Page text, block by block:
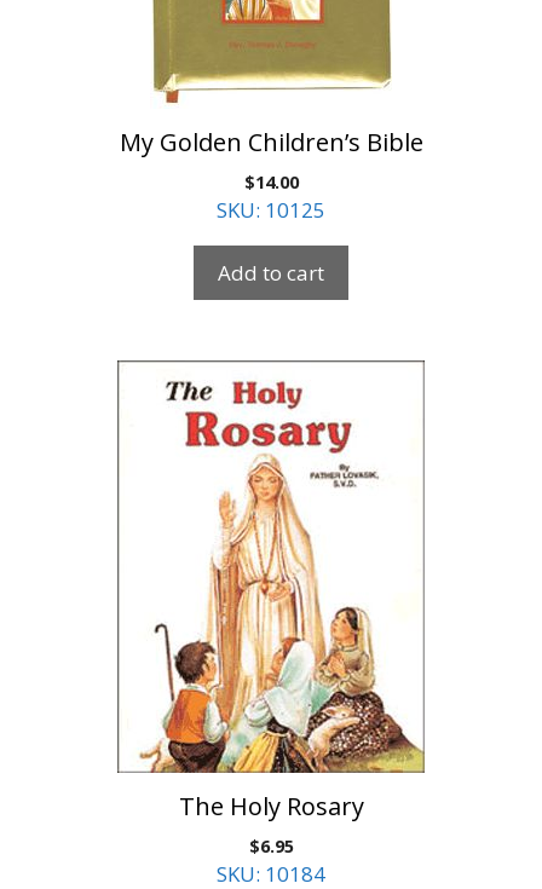
My Golden Children’s Bible
$14.00
SKU: 10125
Add to cart
The Holy Rosary
$6.95
SKU: 10184